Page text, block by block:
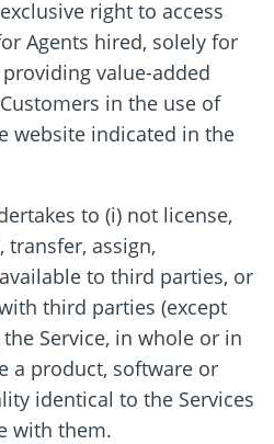
right to access
Agents hired, solely for
value-added
in the use of
website indicated in the
to (i) not license,
transfer, assign,
to third parties, or
third parties (except
Service, in whole or in
a product, software or
identical to the Services
with them.